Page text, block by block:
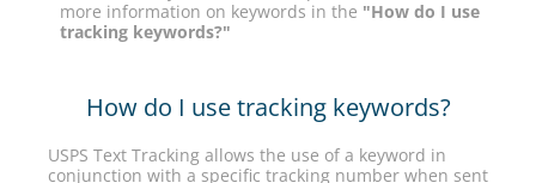
more information on keywords in the "How do I use
tracking keywords?"
How do I use tracking keywords?
USPS Text Tracking allows the use of a keyword in
conjunction with a specific tracking number when sent